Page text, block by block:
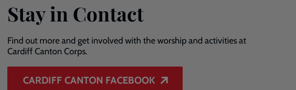
Stay in Contact
Find out more and get involved with the worship and activities at
Cardiff Canton Corps.
CARDIFF CANTON FACEBOOK